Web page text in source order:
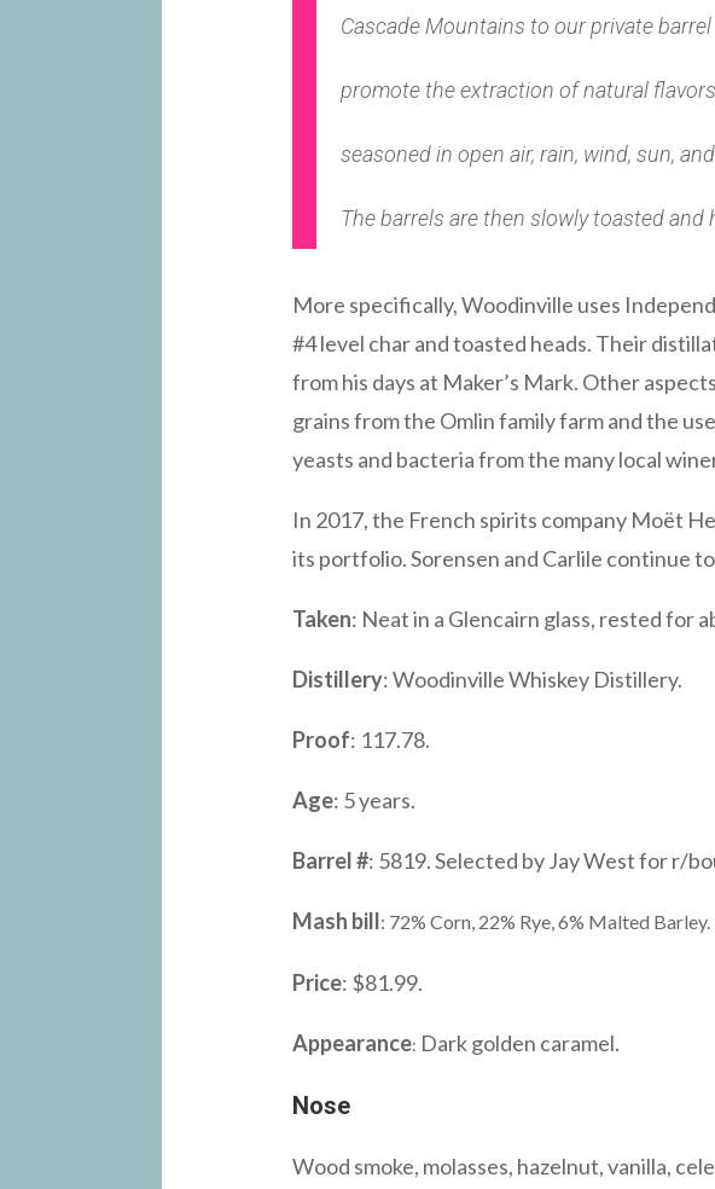
Cascade Mountains to our private
promote the extraction of natural
seasoned in open air, rain, wind, sun,
The barrels are then slowly toasted and
More specifically, Woodinville uses
#4 level char and toasted heads. Their
from his days at Maker’s Mark. Other
grains from the Omlin family farm and the
yeasts and bacteria from the many local
In 2017, the French spirits company Moët
its portfolio. Sorensen and Carlile continue
Taken: Neat in a Glencairn glass, rested for
Distillery: Woodinville Whiskey Distillery.
Proof: 117.78.
Age: 5 years.
Barrel #: 5819. Selected by Jay West for r/
Mash bill: 72% Corn, 22% Rye, 6% Malted Barley.
Price: $81.99.
Appearance: Dark golden caramel.
Nose
Wood smoke, molasses, hazelnut, vanilla,